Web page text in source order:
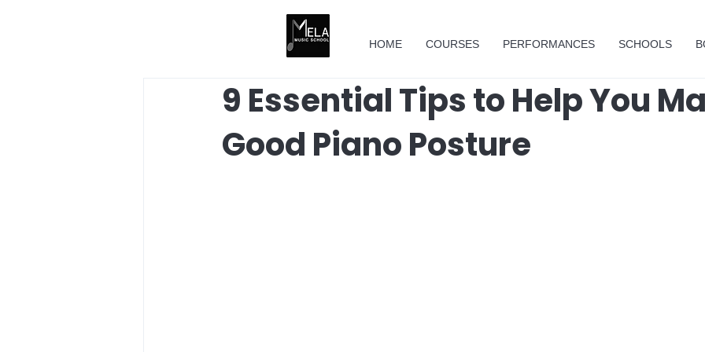
HOME COURSES PERFORMANCES SCHOOLS
9 Essential Tips to Help You
Good Piano Posture